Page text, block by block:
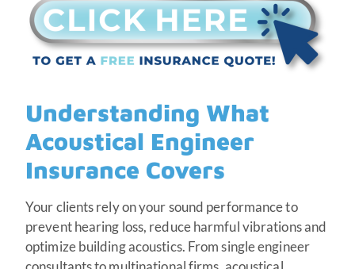
Understanding What
Acoustical Engineer
Insurance Covers
Your clients rely on your sound performance to
prevent hearing loss, reduce harmful vibrations and
optimize building acoustics. From single engineer